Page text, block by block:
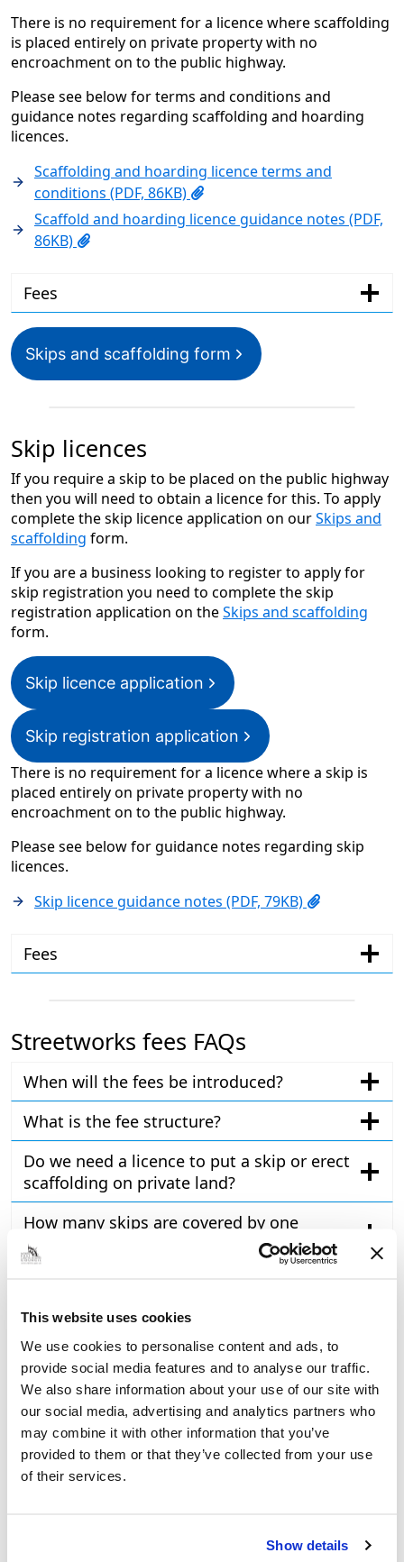
This website uses cookies
We use cookies to personalise content and ads, to
provide social media features and to analyse our traffic.
We also share information about your use of our site with
our social media, advertising and analytics partners who
may combine it with other information that you’ve
provided to them or that they’ve collected from your use
of their services.
Show details
There is no requirement for a licence where scaffolding
is placed entirely on private property with no
encroachment on to the public highway.
Please see below for terms and conditions and
guidance notes regarding scaffolding and hoarding
licences.
Scaffolding and hoarding licence terms and
conditions (PDF, 86KB)
Scaffold and hoarding licence guidance notes (PDF,
86KB)
Fees
Skips and scaffolding form
Skip licences
If you require a skip to be placed on the public highway
then you will need to obtain a licence for this. To apply
complete the skip licence application on ourSkips and
scaffolding form.
If you are a business looking to register to apply for
skip registration you need to complete the skip
registration application on theSkips and scaffolding
form.
Skip licence application
Skip registration application
There is no requirement for a licence where a skip is
placed entirely on private property with no
encroachment on to the public highway.
Please see below for guidance notes regarding skip
licences.
Skip licence guidance notes (PDF, 79KB)
Fees
Streetworks fees FAQs
When will the fees be introduced?
What is the fee structure?
Do we need a licence to put a skip or erect
scaffolding on private land?
How many skips are covered by one
licence?
How will last minute changes to the
requirement for skips and scaffolding be
managed?
What if we are unable to collect the skip
or remove the scaffolding by the time our
licence runs out?
What if the invoice we receive is incorrect?